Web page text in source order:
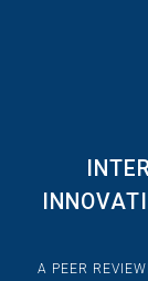
A PEER